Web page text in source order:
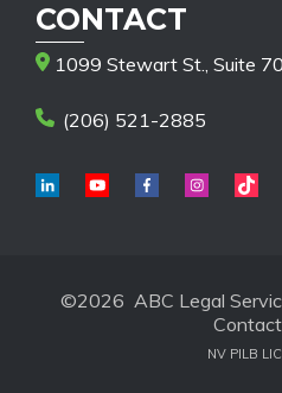
CONTACT
1099 Stewart St., Suite
(206) 521-2885
©2026 ABC Legal
NV PILB